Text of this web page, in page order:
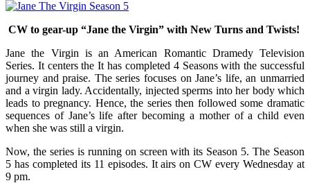
CW to gear-up “Jane the Virgin” with New Turns and Twists!
Jane the Virgin is an American Romantic Dramedy Television
Series. It centers the It has completed 4 Seasons with the successful
journey and praise. The series focuses on Jane’s life, an unmarried
and a virgin lady. Accidentally, injected sperms into her body which
leads to pregnancy. Hence, the series then followed some dramatic
sequences of Jane’s life after becoming a mother of a child even
when she was still a virgin.
Now, the series is running on screen with its Season 5. The Season
5 has completed its 11 episodes. It airs on CW every Wednesday at
9 pm.